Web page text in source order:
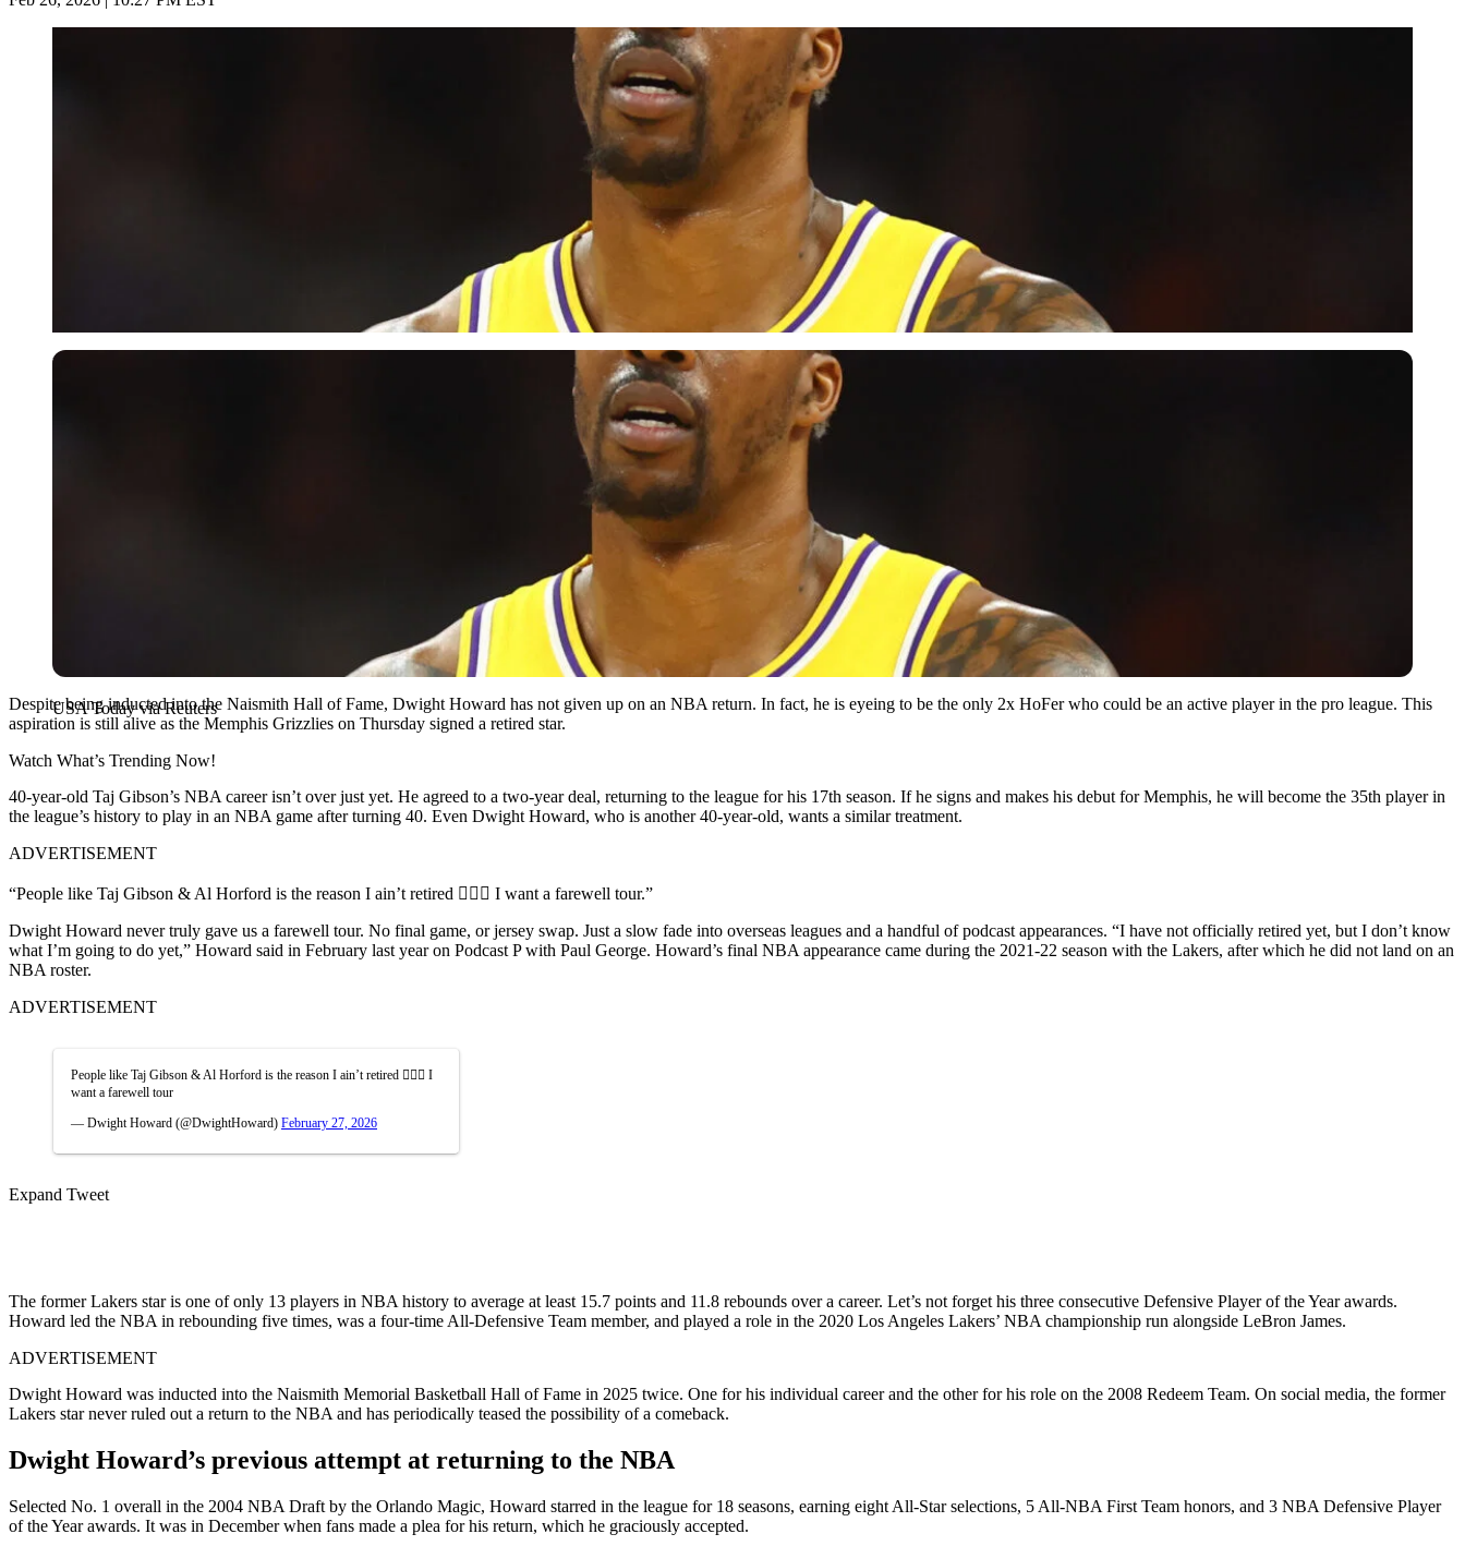
USA Today via Reuters
USA Today via Reuters
Despite being inducted into the Naismith Hall of Fame, Dwight Howard has not given up on an NBA return. In fact, he is eyeing to be the only 2x HoFer who could be an active player in the pro league. This
aspiration is still alive as the Memphis Grizzlies on Thursday signed a retired star.
Watch What’s Trending Now!
40-year-old Taj Gibson’s NBA career isn’t over just yet. He agreed to a two-year deal, returning to the league for his 17th season. If he signs and makes his debut for Memphis, he will become the 35th player in
the league’s history to play in an NBA game after turning 40. Even Dwight Howard, who is another 40-year-old, wants a similar treatment.
ADVERTISEMENT
“People like Taj Gibson & Al Horford is the reason I ain’t retired 🤷🏾‍♂️ I want a farewell tour.”
Dwight Howard never truly gave us a farewell tour. No final game, or jersey swap. Just a slow fade into overseas leagues and a handful of podcast appearances. “I have not officially retired yet, but I don’t know
what I’m going to do yet,” Howard said in February last year on Podcast P with Paul George. Howard’s final NBA appearance came during the 2021-22 season with the Lakers, after which he did not land on an
NBA roster.
ADVERTISEMENT
People like Taj Gibson & Al Horford is the reason I ain’t retired 🤷🏾‍♂️ I
want a farewell tour
— Dwight Howard (@DwightHoward) February 27, 2026
Expand Tweet
The former Lakers star is one of only 13 players in NBA history to average at least 15.7 points and 11.8 rebounds over a career. Let’s not forget his three consecutive Defensive Player of the Year awards.
Howard led the NBA in rebounding five times, was a four-time All-Defensive Team member, and played a role in the 2020 Los Angeles Lakers’ NBA championship run alongside LeBron James.
ADVERTISEMENT
Dwight Howard was inducted into the Naismith Memorial Basketball Hall of Fame in 2025 twice. One for his individual career and the other for his role on the 2008 Redeem Team. On social media, the former
Lakers star never ruled out a return to the NBA and has periodically teased the possibility of a comeback.
Dwight Howard’s previous attempt at returning to the NBA
Selected No. 1 overall in the 2004 NBA Draft by the Orlando Magic, Howard starred in the league for 18 seasons, earning eight All-Star selections, 5 All-NBA First Team honors, and 3 NBA Defensive Player
of the Year awards. It was in December when fans made a plea for his return, which he graciously accepted.